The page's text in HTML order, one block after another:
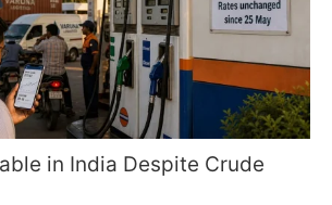
in India Despite Crude